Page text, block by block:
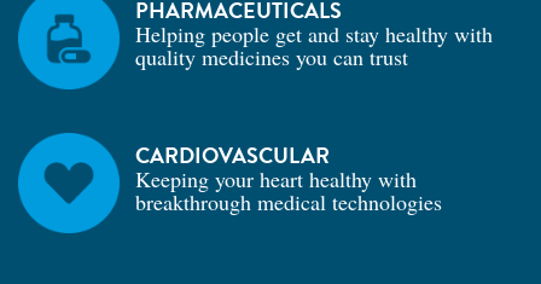
PHARMACEUTICALS
Helping people get and stay healthy with
quality medicines you can trust
CARDIOVASCULAR
Keeping your heart healthy with
breakthrough medical technologies